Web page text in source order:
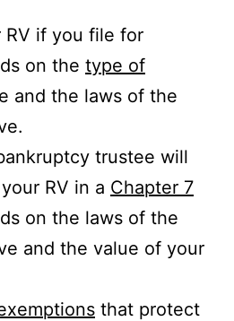
RV if you file for
on the type of
and the laws of the
trustee will
RV in a Chapter 7
on the laws of the
and the value of your
that protect